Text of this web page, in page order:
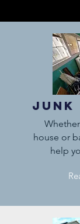
Junk
house or
help